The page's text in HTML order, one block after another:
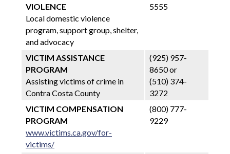
VIOLENCE
Local domestic violence
program, support group, shelter,
and advocacy
5555
VICTIM ASSISTANCE
PROGRAM
Assisting victims of crime in
Contra Costa County
(925) 957-
8650 or
(510) 374-
3272
VICTIM COMPENSATION
PROGRAM
www.victims.ca.gov/for-
victims/
(800) 777-
9229